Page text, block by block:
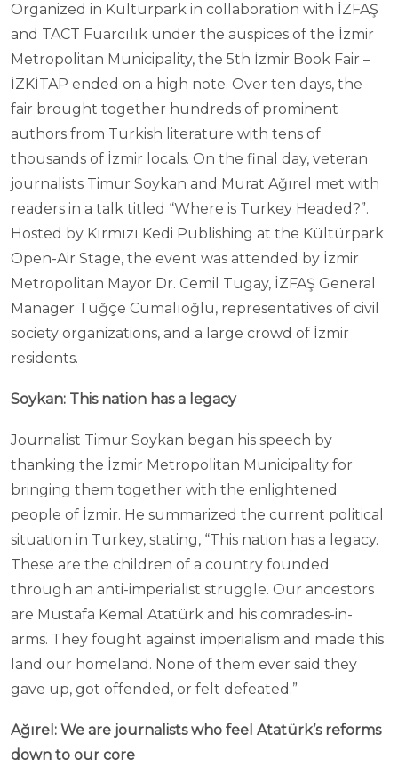
Organized in Kültürpark in collaboration with İZFAŞ
and TACT Fuarcılık under the auspices of the İzmir
Metropolitan Municipality, the 5th İzmir Book Fair –
İZKİTAP ended on a high note. Over ten days, the
fair brought together hundreds of prominent
authors from Turkish literature with tens of
thousands of İzmir locals. On the final day, veteran
journalists Timur Soykan and Murat Ağırel met with
readers in a talk titled “Where is Turkey Headed?”.
Hosted by Kırmızı Kedi Publishing at the Kültürpark
Open-Air Stage, the event was attended by İzmir
Metropolitan Mayor Dr. Cemil Tugay, İZFAŞ General
Manager Tuğçe Cumalıoğlu, representatives of civil
society organizations, and a large crowd of İzmir
residents.
Soykan: This nation has a legacy
Journalist Timur Soykan began his speech by
thanking the İzmir Metropolitan Municipality for
bringing them together with the enlightened
people of İzmir. He summarized the current political
situation in Turkey, stating, “This nation has a legacy.
These are the children of a country founded
through an anti-imperialist struggle. Our ancestors
are Mustafa Kemal Atatürk and his comrades-in-
arms. They fought against imperialism and made this
land our homeland. None of them ever said they
gave up, got offended, or felt defeated.”
Ağırel: We are journalists who feel Atatürk’s reforms
down to our core